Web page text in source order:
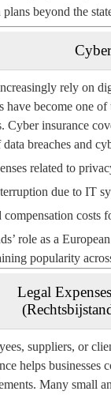
beyond the
rely on
have become one
Cyber insurance
breaches and
related to
due to IT
costs
role as a
popularity
Legal
suppliers, or
helps businesses
Many small